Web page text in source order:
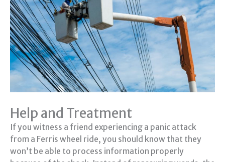
Help and Treatment
If you witness a friend experiencing a panic attack
from a Ferris wheel ride, you should know that they
won’t be able to process information properly